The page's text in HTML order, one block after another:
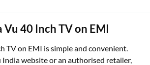
Vu 40 Inch TV on EMI
TV on EMI is simple and convenient.
website or an authorised retailer,